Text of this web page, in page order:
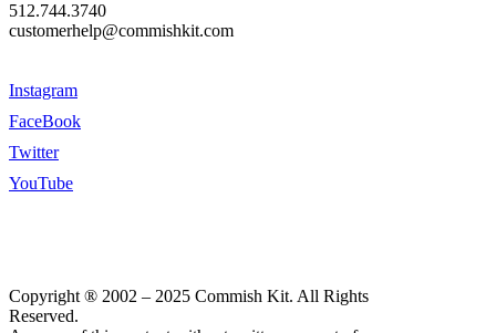
512.744.3740
customerhelp@commishkit.com
Instagram
FaceBook
Twitter
YouTube
Copyright ® 2002 – 2025 Commish Kit. All Rights
Reserved.